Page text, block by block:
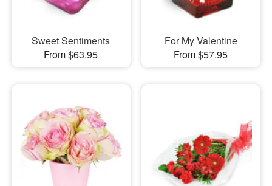
Sweet Sentiments
From $63.95
For My Valentine
From $57.95